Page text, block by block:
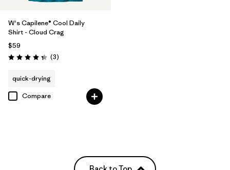
W's Capilene® Cool Daily
Shirt - Cloud Crag
$59
Rating: 4.3 / 5 (3Reviews
)
quick-drying
Compare